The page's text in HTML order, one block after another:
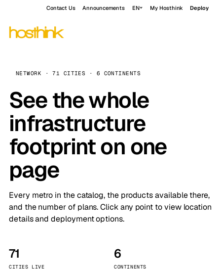
Contact Us Announcements EN My Hosthink Deploy
NETWORK · 71 CITIES · 6 CONTINENTS
See the whole
infrastructure
footprint on one
page
Every metro in the catalog, the products available there,
and the number of plans. Click any point to view location
details and deployment options.
71
CITIES LIVE
6
CONTINENTS